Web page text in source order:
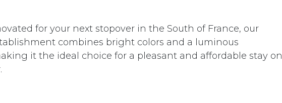
for your next stopover in the South of France, our
combines bright colors and a luminous
it the ideal choice for a pleasant and affordable stay on